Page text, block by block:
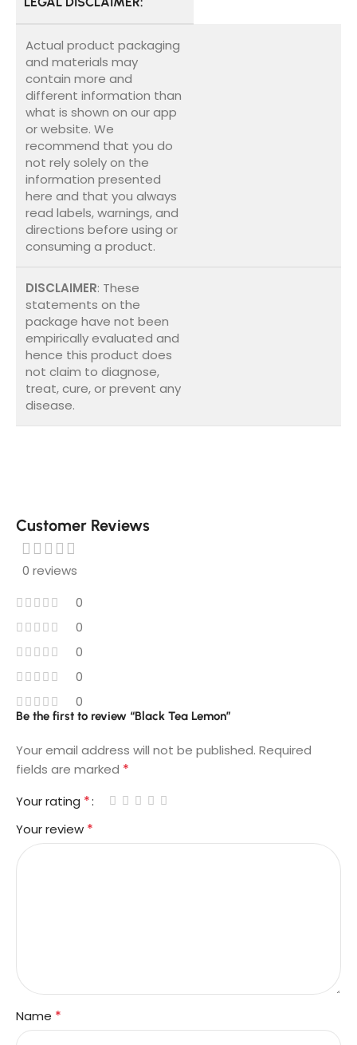
Actual product packaging
and materials may
contain more and
different information than
what is shown on our app
or website. We
recommend that you do
not rely solely on the
information presented
here and that you always
read labels, warnings, and
directions before using or
consuming a product.
DISCLAIMER: These
statements on the
package have not been
empirically evaluated and
hence this product does
not claim to diagnose,
treat, cure, or prevent any
disease.
Customer Reviews
0 reviews
0
0
0
0
0
Be the first to review “Black Tea Lemon”
Your email address will not be published. Required
fields are marked *
Your rating *
Your review *
Name *